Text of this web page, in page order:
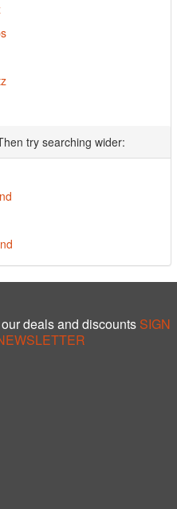
try searching wider:
deals and discounts SIGN